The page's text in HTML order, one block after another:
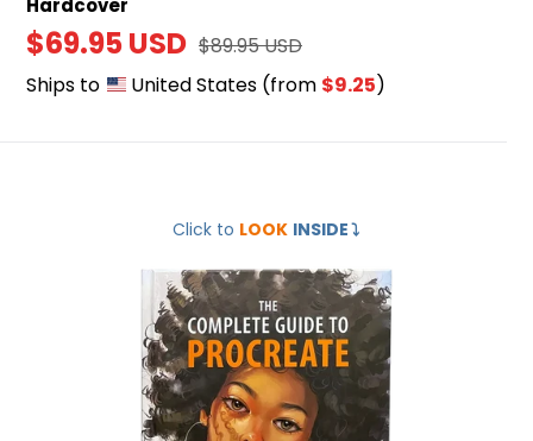
Hardcover
Sale
price
$69.95 USD Regular
price
$89.95 USD
Ships to
United States (from $9.25)
Procreate
Click to LOOK INSIDE⤵️